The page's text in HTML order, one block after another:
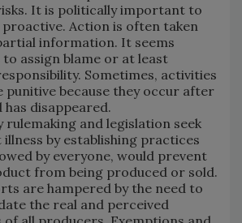
It is politically important to
proactive. Action is often taken
information. It seems
assign blame or at least
Sometimes, activities
punitive because they occur after
has disappeared.
rulemaking and legislation seek
by establishing practices
by everyone, would prevent
from being produced or sold.
are hampered by the need to
the real and perceived